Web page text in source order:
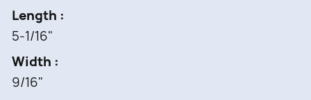
Length
5-1/16"
Width
9/16"